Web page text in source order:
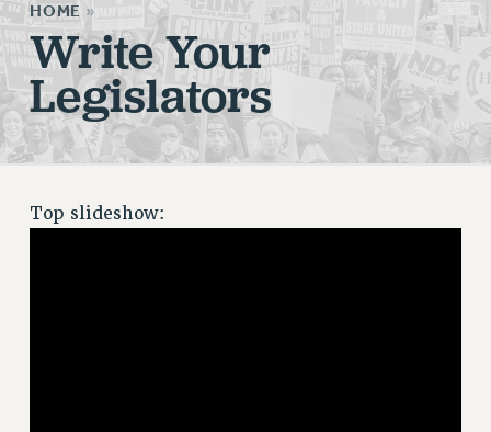
About Us
ABOUT US
JOIN PSC
JOIN PSC RF FIELD UNITS
HOME »
Write Your
Legislators
Top slideshow: